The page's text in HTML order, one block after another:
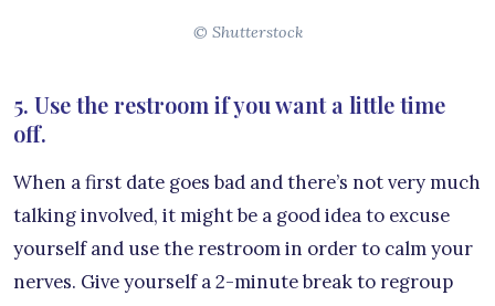
© Shutterstock
5. Use the restroom if you want a little time
off.
When a first date goes bad and there’s not very much
talking involved, it might be a good idea to excuse
yourself and use the restroom in order to calm your
nerves. Give yourself a 2-minute break to regroup